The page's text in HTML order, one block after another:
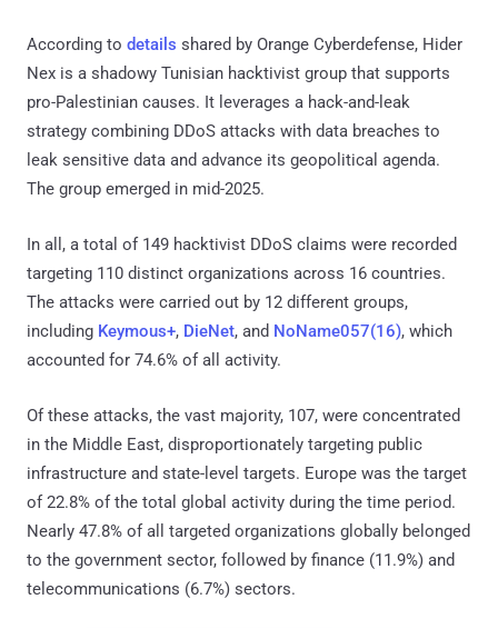
According to details shared by Orange Cyberdefense, Hider
Nex is a shadowy Tunisian hacktivist group that supports
pro-Palestinian causes. It leverages a hack-and-leak
strategy combining DDoS attacks with data breaches to
leak sensitive data and advance its geopolitical agenda.
The group emerged in mid-2025.
In all, a total of 149 hacktivist DDoS claims were recorded
targeting 110 distinct organizations across 16 countries.
The attacks were carried out by 12 different groups,
including Keymous+, DieNet, and NoName057(16), which
accounted for 74.6% of all activity.
Of these attacks, the vast majority, 107, were concentrated
in the Middle East, disproportionately targeting public
infrastructure and state-level targets. Europe was the target
of 22.8% of the total global activity during the time period.
Nearly 47.8% of all targeted organizations globally belonged
to the government sector, followed by finance (11.9%) and
telecommunications (6.7%) sectors.